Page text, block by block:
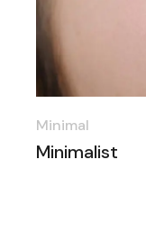
Minimal
Minimalist